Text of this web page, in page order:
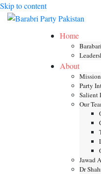
Skip to content
Home
About
Party
Salient
Our
Jawad
Dr